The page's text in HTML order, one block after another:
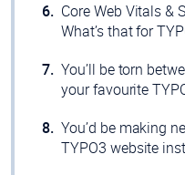
Core Web Vitals &
What’s that for
You’ll be torn
your favourite
You’d be making
TYPO3 website